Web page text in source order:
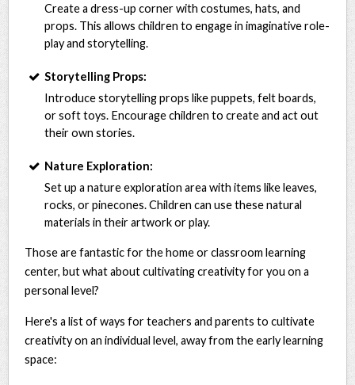
Create a dress-up corner with costumes, hats, and
props. This allows children to engage in imaginative role-
play and storytelling.
Storytelling Props:
Introduce storytelling props like puppets, felt boards,
or soft toys. Encourage children to create and act out
their own stories.
Nature Exploration:
Set up a nature exploration area with items like leaves,
rocks, or pinecones. Children can use these natural
materials in their artwork or play.
Those are fantastic for the home or classroom learning
center, but what about cultivating creativity for you on a
personal level?
Here's a list of ways for teachers and parents to cultivate
creativity on an individual level, away from the early learning
space: